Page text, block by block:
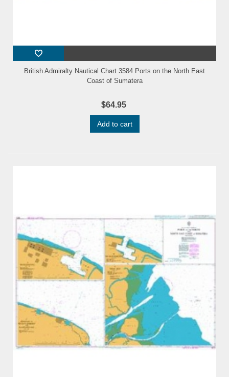
British Admiralty Nautical Chart 3584 Ports on the North East
Coast of Sumatera
$64.95
Add to cart